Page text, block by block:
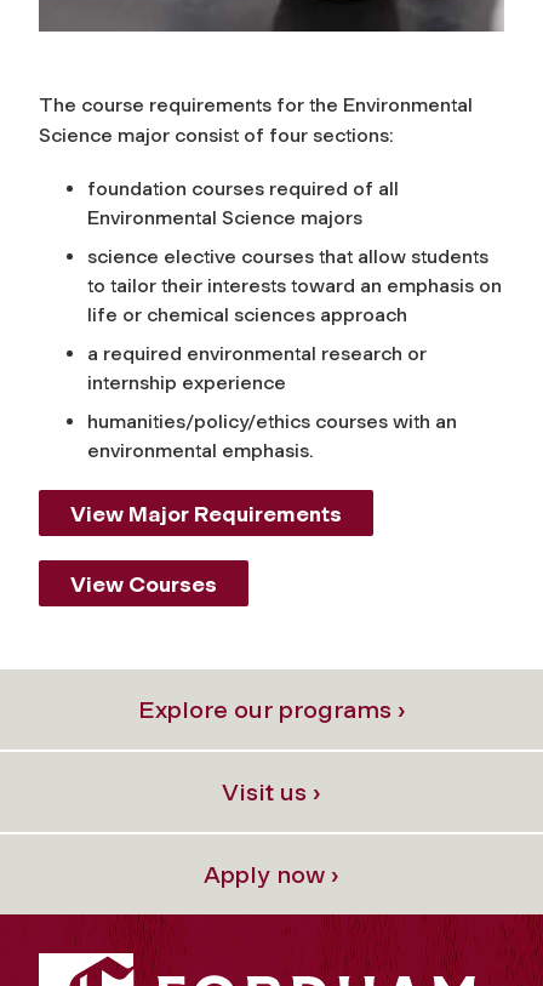
The course requirements for the Environmental
Science major consist of four sections:
foundation courses required of all
Environmental Science majors
science elective courses that allow students
to tailor their interests toward an emphasis on
life or chemical sciences approach
a required environmental research or
internship experience
humanities/policy/ethics courses with an
environmental emphasis.
View Major Requirements
View Courses
Explore our programs ›
Visit us ›
Apply now ›